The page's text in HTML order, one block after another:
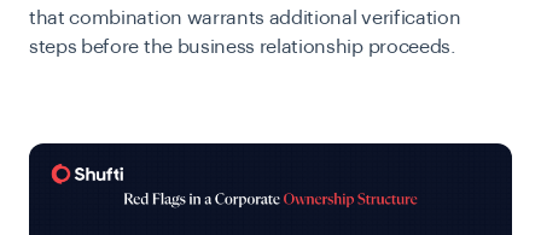
that combination warrants additional verification
steps before the business relationship proceeds.